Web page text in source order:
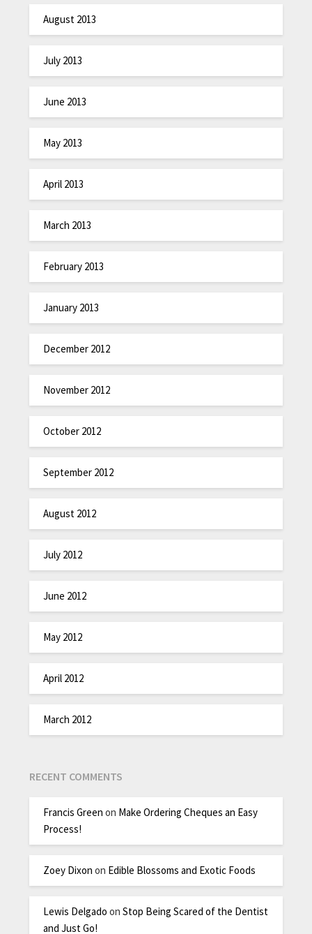
August 2013
July 2013
June 2013
May 2013
April 2013
March 2013
February 2013
January 2013
December 2012
November 2012
October 2012
September 2012
August 2012
July 2012
June 2012
May 2012
April 2012
March 2012
RECENT COMMENTS
Francis Green on Make Ordering Cheques an Easy
Process!
Zoey Dixon on Edible Blossoms and Exotic Foods
Lewis Delgado onStop Being Scared of the Dentist
and Just Go!